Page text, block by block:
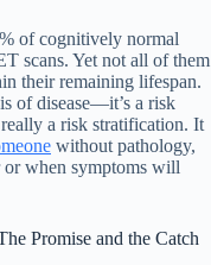
of cognitively normal
scans. Yet not all of them
their remaining lifespan.
of disease—it’s a risk
a risk stratification. It
without pathology,
when symptoms will
Promise and the Catch